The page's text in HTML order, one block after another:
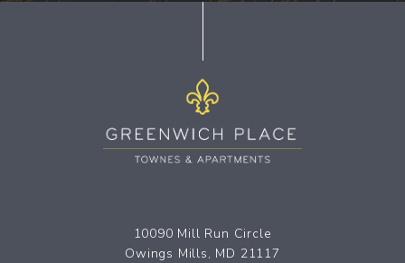
10090 Mill Run Circle
Owings Mills, MD 21117